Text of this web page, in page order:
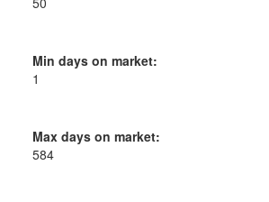
Min days on market:
1
Max days on market:
584